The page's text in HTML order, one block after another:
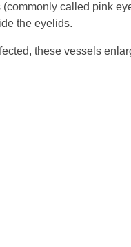
called pink
the eyelids.
these vessels